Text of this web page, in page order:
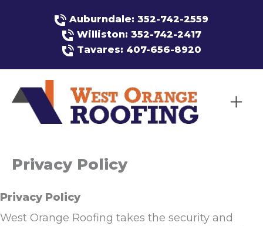
Auburndale: 352-742-2559
Williston: 352-742-2417
Tavares: 407-656-8920
Privacy Policy
Privacy Policy
West Orange Roofing takes the security and